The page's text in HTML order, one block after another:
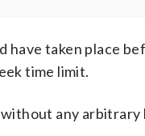
have taken place
time limit.
any arbitrary